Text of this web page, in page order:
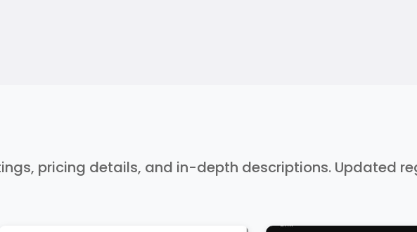
pricing details, and in-depth descriptions. Updated